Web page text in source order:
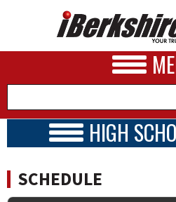
A&E
HIGH
SCHOOLS
SCHEDULE
SCHEDULE